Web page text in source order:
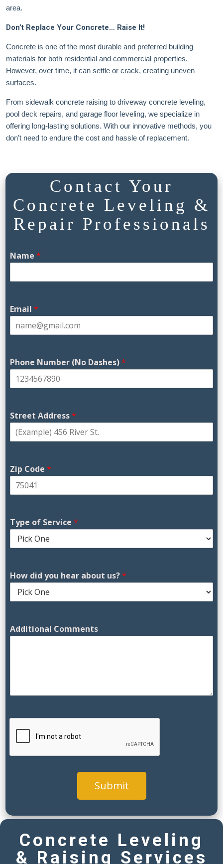
area.
Don’t Replace Your Concrete… Raise It!
Concrete is one of the most durable and preferred building
materials for both residential and commercial properties.
However, over time, it can settle or crack, creating uneven
surfaces.
From sidewalk concrete raising to driveway concrete leveling,
pool deck repairs, and garage floor leveling, we specialize in
offering long-lasting solutions. With our innovative methods, you
don’t need to endure the cost and hassle of replacement.
Contact Your
Concrete Leveling &
Repair Professionals
Name *
Email *
Phone Number (No Dashes)*
Street Address*
Zip Code *
Type of Service *
H
o
D
h
e
How did you hear about us?*
Additional Comments
Submit
Concrete Leveling
& Raising Services